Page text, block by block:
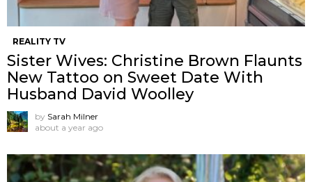
REALITY TV
Sister Wives: Christine Brown Flaunts
New Tattoo on Sweet Date With
Husband David Woolley
by Sarah Milner
about a year ago